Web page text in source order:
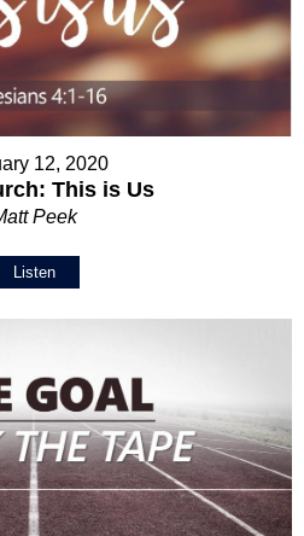
12, 2020
This is Us
Peek
Listen